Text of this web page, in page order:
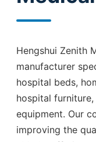
Hengshui Zenith
manufacturer
hospital beds,
hospital
equipment. Our
improving the